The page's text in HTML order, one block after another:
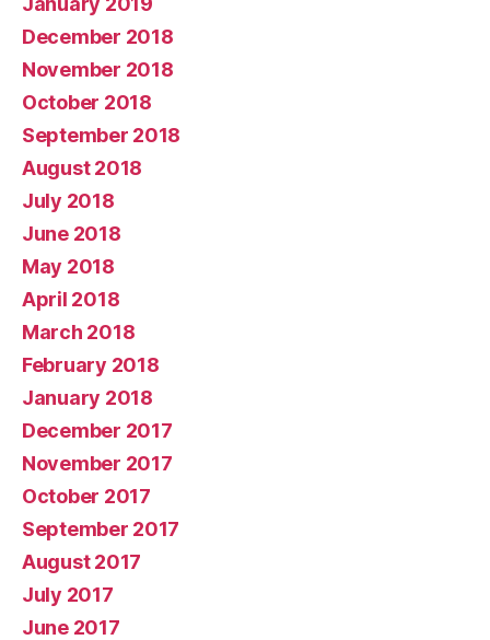
December 2018
November 2018
October 2018
September 2018
August 2018
July 2018
June 2018
May 2018
April 2018
March 2018
February 2018
January 2018
December 2017
November 2017
October 2017
September 2017
August 2017
July 2017
June 2017